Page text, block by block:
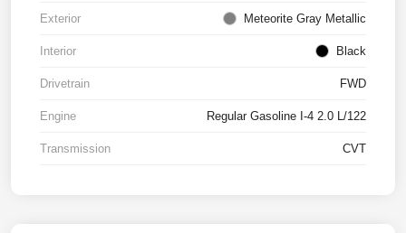
Exterior Meteorite Gray Metallic
Interior Black
Drivetrain FWD
Engine Regular Gasoline I-4 2.0 L/122
Transmission CVT